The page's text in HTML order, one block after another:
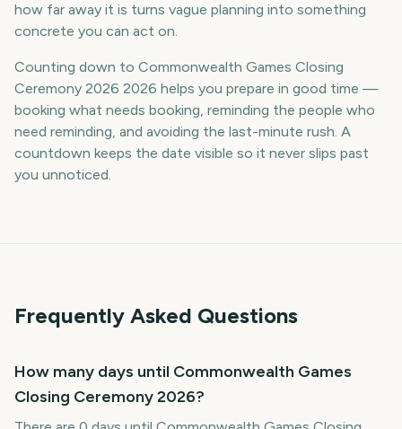
how far away it is turns vague planning into something
concrete you can act on.
Counting down to Commonwealth Games Closing
Ceremony 2026 2026 helps you prepare in good time —
booking what needs booking, reminding the people who
need reminding, and avoiding the last-minute rush. A
countdown keeps the date visible so it never slips past
you unnoticed.
Frequently Asked Questions
How many days until Commonwealth Games
Closing Ceremony 2026?